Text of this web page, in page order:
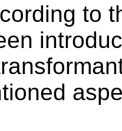
to